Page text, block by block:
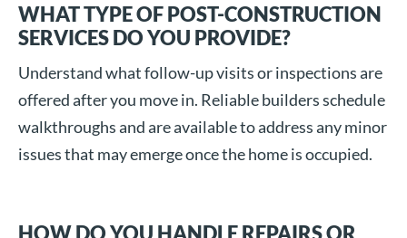
WHAT TYPE OF POST-CONSTRUCTION
SERVICES DO YOU PROVIDE?
Understand what follow-up visits or inspections are
offered after you move in. Reliable builders schedule
walkthroughs and are available to address any minor
issues that may emerge once the home is occupied.
HOW DO YOU HANDLE REPAIRS OR